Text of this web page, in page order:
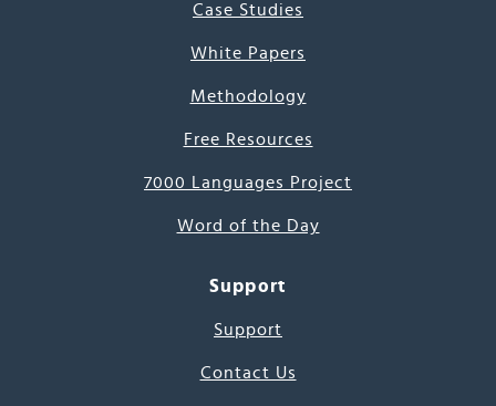
Case Studies
White Papers
Methodology
Free Resources
7000 Languages Project
Word of the Day
Support
Support
Contact Us